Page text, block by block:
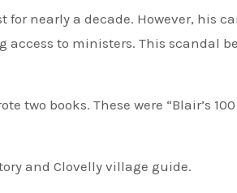
nearly a decade. However, his
access to ministers. This scandal
two books. These were “Blair’s 100
and Clovelly village guide.